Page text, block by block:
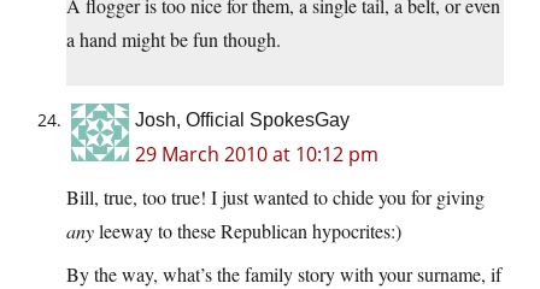
A flogger is too nice for them, a single tail, a belt, or even
a hand might be fun though.
Josh, Official SpokesGay
29 March 2010 at 10:12 pm
Bill, true, too true! I just wanted to chide you for giving
anyleeway to these Republican hypocrites:)
By the way, what’s the family story with your surname, if